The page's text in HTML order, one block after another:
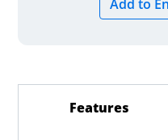
Features